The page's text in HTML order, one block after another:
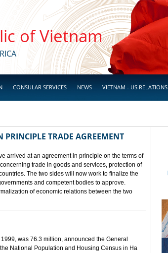
of Vietnam
CONSULAR SERVICES NEWS VIETNAM - US RELATIONS
TRADE AGREEMENT
arrived at an agreement in principle on the terms of
trade in goods and services, protection of
The two sides will now work to finalize the
and competent bodies to approve.
of economic relations between the two
was 76.3 million, announced the General
National Population and Housing Census in Ha